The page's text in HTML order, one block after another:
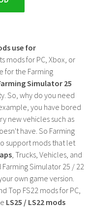
use for
mods for PC, Xbox, or
for the Farming
Simulator 25
So, why do you need
you have bored
new vehicles such as
have. So Farming
support mods that let
, Trucks, Vehicles, and
Simulator 25 / 22
own game version.
Top FS22 mods for PC,
LS25 / LS22 mods